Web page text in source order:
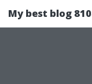
My best blog